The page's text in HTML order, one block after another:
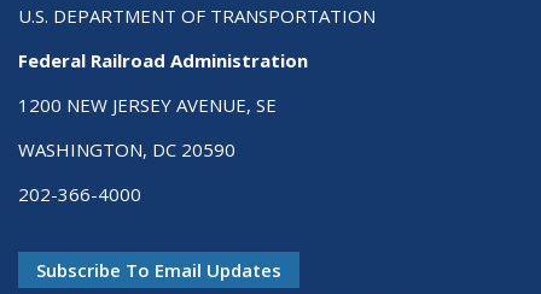
U.S. DEPARTMENT OF TRANSPORTATION
Federal Railroad Administration
1200 NEW JERSEY AVENUE, SE
WASHINGTON, DC 20590
202-366-4000
Subscribe To Email Updates